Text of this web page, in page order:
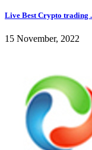
Live Best Crypto trading
15 November, 2022